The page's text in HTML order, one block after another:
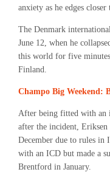
anxiety as he edges
The Denmark
June 12, when he
this world for five
Finland.
Champo Big Weekend:
After being fitted with an
after the incident,
December due to rules in
with an ICD but made a
Brentford in January.